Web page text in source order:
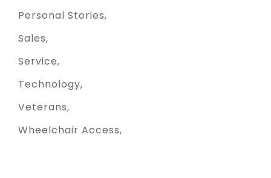
Personal Stories
Sales
Service
Technology
Veterans
Wheelchair Access